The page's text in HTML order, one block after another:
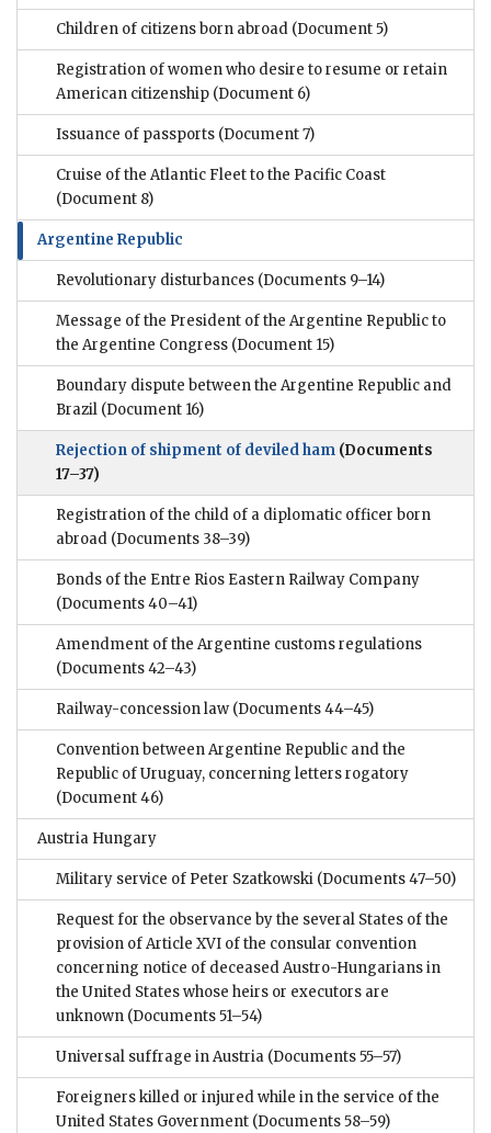
Children of citizens born abroad (Document 5)
Registration of women who desire to resume or retain
American citizenship (Document 6)
Issuance of passports (Document 7)
Cruise of the Atlantic Fleet to the Pacific Coast
(Document 8)
Argentine Republic
Revolutionary disturbances (Documents 9–14)
Message of the President of the Argentine Republic to
the Argentine Congress (Document 15)
Boundary dispute between the Argentine Republic and
Brazil (Document 16)
Rejection of shipment of deviled ham (Documents
17–37)
Registration of the child of a diplomatic officer born
abroad (Documents 38–39)
Bonds of the Entre Rios Eastern Railway Company
(Documents 40–41)
Amendment of the Argentine customs regulations
(Documents 42–43)
Railway-concession law (Documents 44–45)
Convention between Argentine Republic and the
Republic of Uruguay, concerning letters rogatory
(Document 46)
Austria Hungary
Military service of Peter Szatkowski (Documents 47–50)
Request for the observance by the several States of the
provision of Article XVI of the consular convention
concerning notice of deceased Austro-Hungarians in
the United States whose heirs or executors are
unknown (Documents 51–54)
Universal suffrage in Austria (Documents 55–57)
Foreigners killed or injured while in the service of the
United States Government (Documents 58–59)